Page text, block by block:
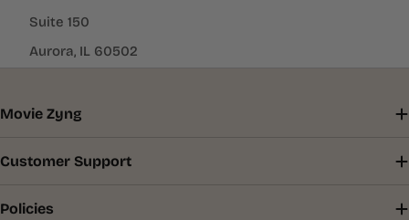
Suite 150
Aurora, IL 60502
Movie Zyng
Customer Support
Policies